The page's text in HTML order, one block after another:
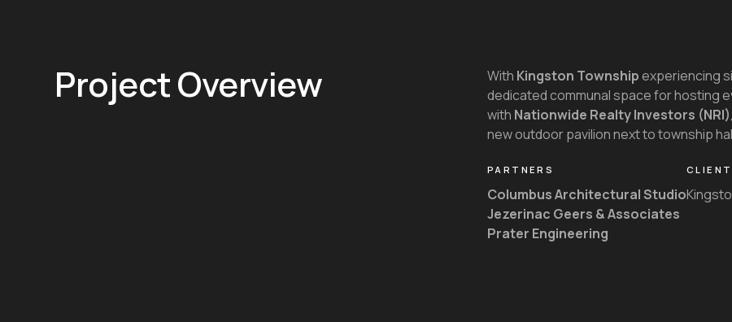
Project Overview With Kingston Townshipexperiencing
dedicated communal space for hosting
with Nationwide Realty Investors (NRI)
new outdoor pavilion next to township
PARTNERS
Columbus Architectural Studio
Jezerinac Geers & Associates
Prater Engineering
CLIENT